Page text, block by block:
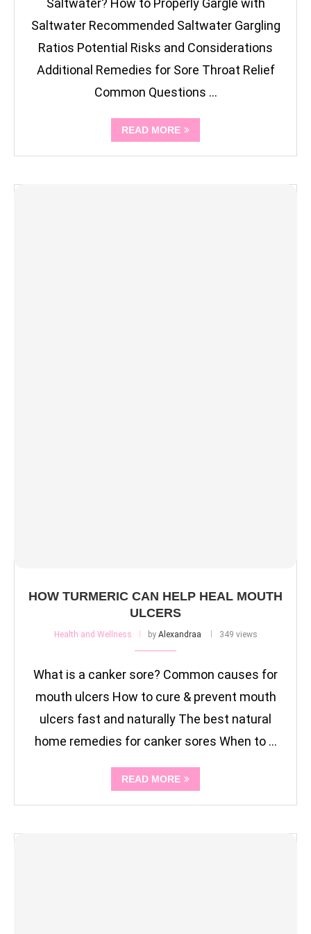
Saltwater? How to Properly Gargle with
Saltwater Recommended Saltwater Gargling
Ratios Potential Risks and Considerations
Additional Remedies for Sore Throat Relief
Common Questions …
READ MORE
HOW TURMERIC CAN HELP HEAL MOUTH
ULCERS
Health and Wellness by Alexandraa 349 views
What is a canker sore? Common causes for
mouth ulcers How to cure & prevent mouth
ulcers fast and naturally The best natural
home remedies for canker sores When to …
READ MORE